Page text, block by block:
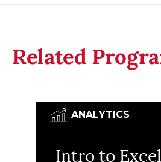
Related
ANALYTICS
Intro to Excel